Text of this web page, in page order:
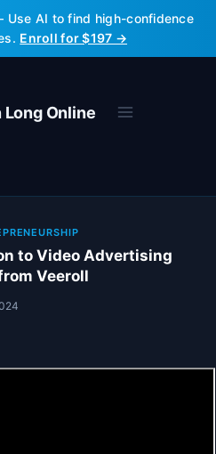
Use AI to find high-confidence
Enroll for $197 →
Long Online
to Video Advertising
Veeroll